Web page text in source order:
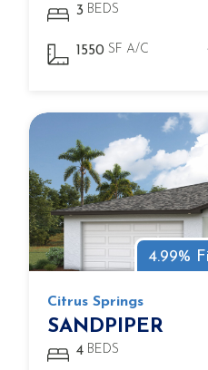
3 BEDS
1550 SF A/C
4.99%
Citrus Springs
SANDPIPER
4 BEDS